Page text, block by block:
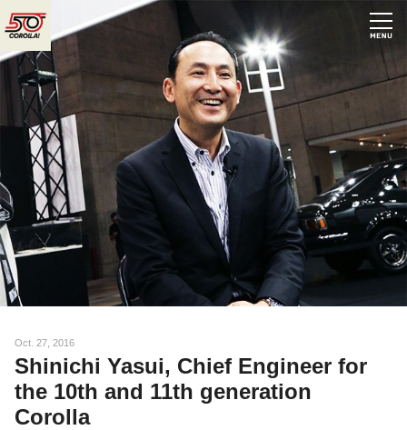
Oct. 27, 2016
Shinichi Yasui, Chief Engineer for
the 10th and 11th generation
Corolla